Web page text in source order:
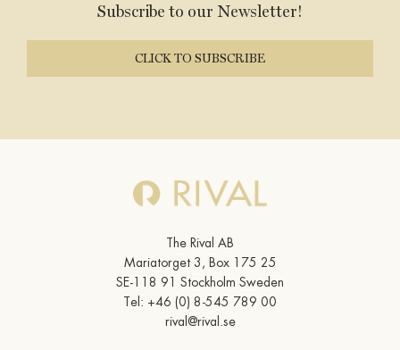
Subscribe to our Newsletter!
CLICK TO SUBSCRIBE
The Rival AB
Mariatorget 3, Box 175 25
SE-118 91 Stockholm Sweden
Tel: +46 (0) 8-545 789 00
rival@rival.se